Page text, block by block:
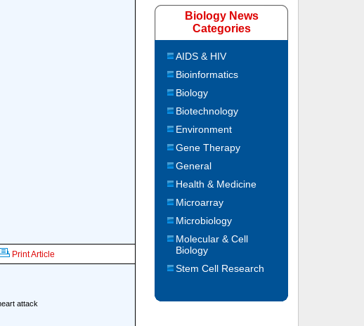
Print Article
attack
Biology News
Categories
AIDS & HIV
Bioinformatics
Biology
Biotechnology
Environment
Gene Therapy
General
Health & Medicine
Microarray
Microbiology
Molecular & Cell
Biology
Stem Cell Research